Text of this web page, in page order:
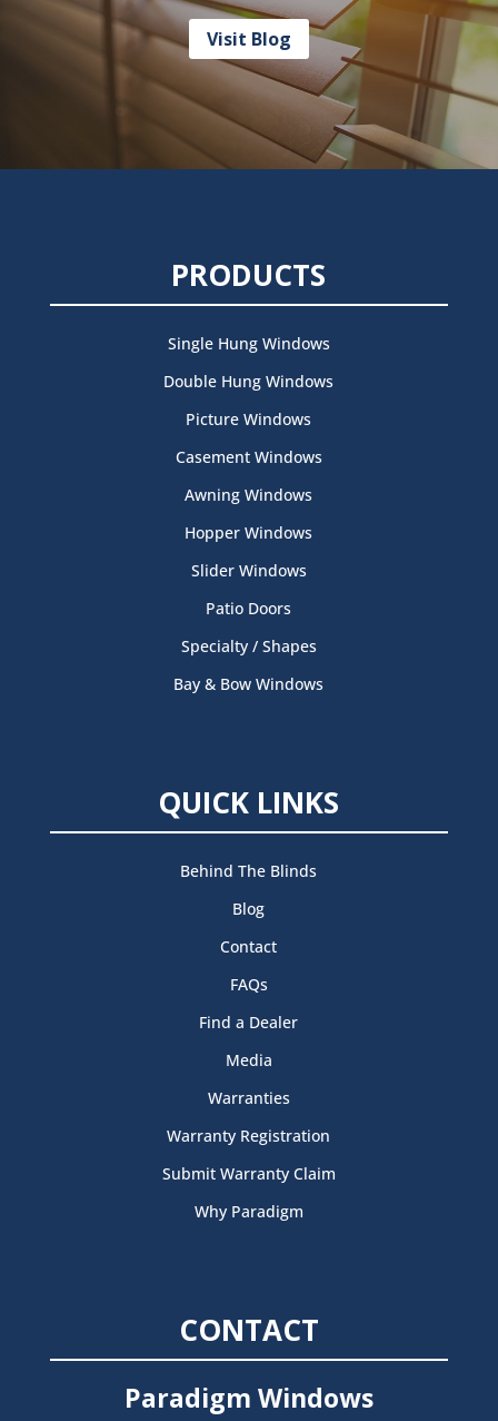
Visit Blog
PRODUCTS
Single Hung Windows
Double Hung Windows
Picture Windows
Casement Windows
Awning Windows
Hopper Windows
Slider Windows
Patio Doors
Specialty / Shapes
Bay & Bow Windows
QUICK LINKS
Behind The Blinds
Blog
Contact
FAQs
Find a Dealer
Media
Warranties
Warranty Registration
Submit Warranty Claim
Why Paradigm
CONTACT
Paradigm Windows